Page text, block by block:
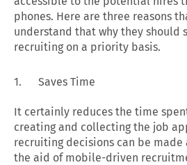
phones. Here are three reasons
understand that why they should
recruiting on a priority basis.
1. Saves Time
It certainly reduces the time
creating and collecting the job
recruiting decisions can be
the aid of mobile-driven